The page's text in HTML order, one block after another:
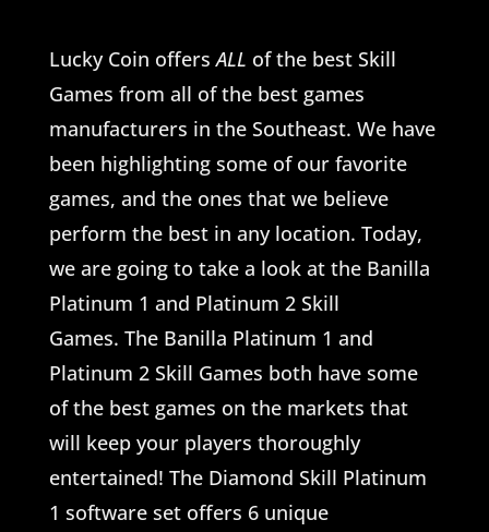
Lucky Coin offersALL of the best Skill
Games from all of the best games
manufacturers in the Southeast. We have
been highlighting some of our favorite
games, and the ones that we believe
perform the best in any location. Today,
we are going to take a look at the Banilla
Platinum 1 and Platinum 2 Skill
Games. The Banilla Platinum 1 and
Platinum 2 Skill Games both have some
of the best games on the markets that
will keep your players thoroughly
entertained! The Diamond Skill Platinum
1 software set offers 6 unique